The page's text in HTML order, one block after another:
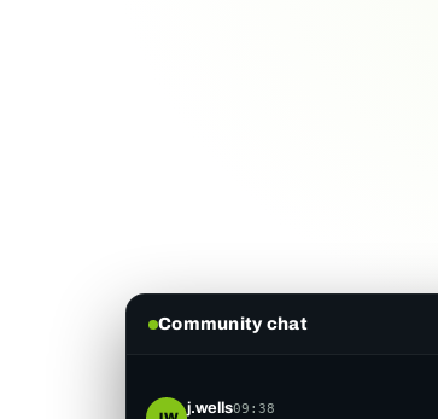
Community chat
j.wells09:38